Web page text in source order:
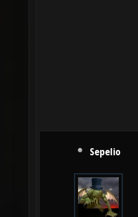
Sepelio